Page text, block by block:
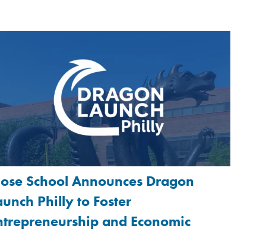
School Announces Dragon
Philly to Foster
and Economic